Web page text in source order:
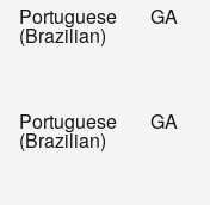
Portuguese
(Brazilian)
GA
Portuguese
(Brazilian)
GA